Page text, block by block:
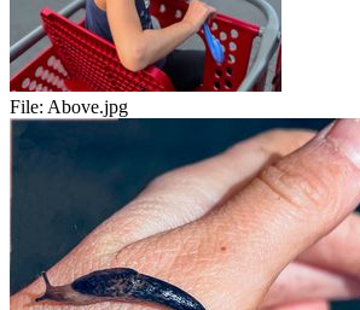
File: Above.jpg